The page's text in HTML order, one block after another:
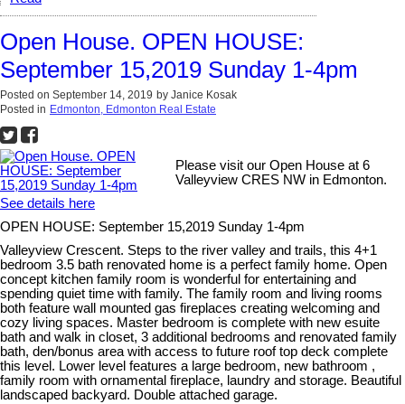
Open House. OPEN HOUSE:
September 15,2019 Sunday 1-4pm
Posted on September 14, 2019 by Janice Kosak
Posted in Edmonton, Edmonton Real Estate
Please visit our Open House at 6
Valleyview CRES NW in Edmonton.
See details here
OPEN HOUSE: September 15,2019 Sunday 1-4pm
Valleyview Crescent. Steps to the river valley and trails, this 4+1
bedroom 3.5 bath renovated home is a perfect family home. Open
concept kitchen family room is wonderful for entertaining and
spending quiet time with family. The family room and living rooms
both feature wall mounted gas fireplaces creating welcoming and
cozy living spaces. Master bedroom is complete with new esuite
bath and walk in closet, 3 additional bedrooms and renovated family
bath, den/bonus area with access to future roof top deck complete
this level. Lower level features a large bedroom, new bathroom ,
family room with ornamental fireplace, laundry and storage. Beautiful
landscaped backyard. Double attached garage.